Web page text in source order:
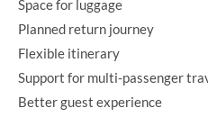
Space for luggage
Planned return journey
Flexible itinerary
Support for multi-passenger
Better guest experience